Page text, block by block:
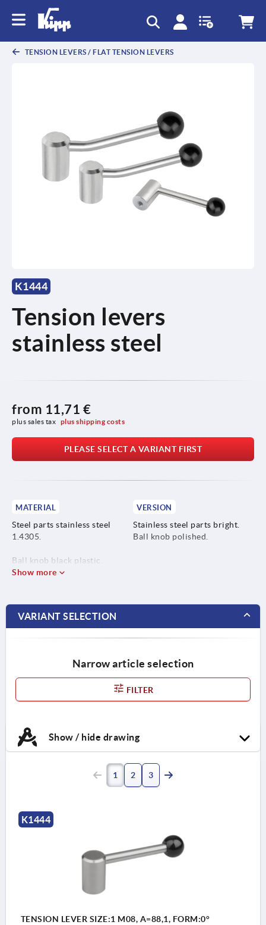
TENSION LEVERS / FLAT TENSION LEVERS
K1444
Tension levers
stainless steel
from 11,71 €
plus sales tax plus shipping costs
PLEASE SELECT A VARIANT FIRST
MATERIAL
Steel parts stainless steel
1.4305.
Ball knob black plastic.
VERSION
Stainless steel parts bright.
Ball knob polished.
Show more
VARIANT SELECTION
Narrow article selection
FILTER
Show / hide drawing
1 2 3
K1444
TENSION LEVER SIZE:1 M08, A=88,1, FORM:0°